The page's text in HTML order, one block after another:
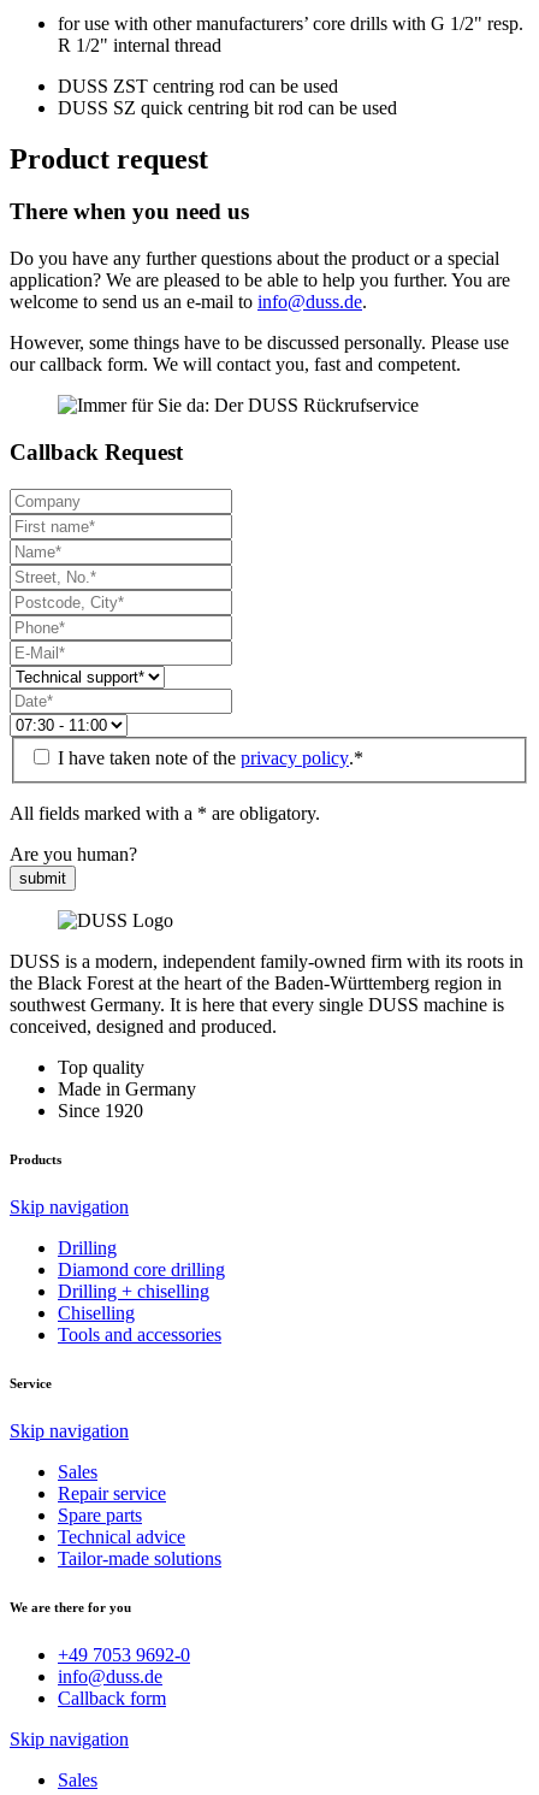
for use with other manufacturers’ core drills with G 1/2" resp.
R 1/2" internal thread
DUSS ZST centring rod can be used
DUSS SZ quick centring bit rod can be used
Product request
There when you need us
Do you have any further questions about the product or a special
application? We are pleased to be able to help you further. You are
welcome to send us an e-mail to info@duss.de.
However, some things have to be discussed personally. Please use
our callback form. We will contact you, fast and competent.
Callback Request
I have taken note of the privacy policy.*
All fields marked with a * are obligatory.
Are you human?
submit
DUSS is a modern, independent family-owned firm with its roots in
the Black Forest at the heart of the Baden-Württemberg region in
southwest Germany. It is here that every single DUSS machine is
conceived, designed and produced.
Top quality
Made in Germany
Since 1920
Products
Skip navigation
Drilling
Diamond core drilling
Drilling + chiselling
Chiselling
Tools and accessories
Service
Skip navigation
Sales
Repair service
Spare parts
Technical advice
Tailor-made solutions
We are there for you
+49 7053 9692-0
info@duss.de
Callback form
Skip navigation
Sales